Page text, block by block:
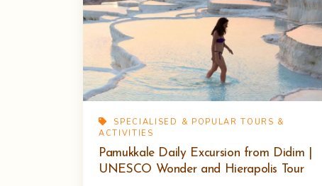
SPECIALISED & POPULAR TOURS &
ACTIVITIES
Pamukkale Daily Excursion from Didim |
UNESCO Wonder and Hierapolis Tour